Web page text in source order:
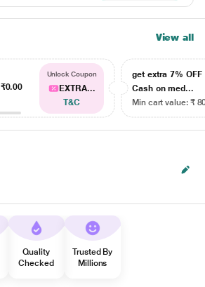
View all
₹0.00
Unlock Coupon
EXTRA...
T&C
get extra 7% OFF
Cash on med...
Min cart value: ₹
Quality
Checked
Trusted By
Millions